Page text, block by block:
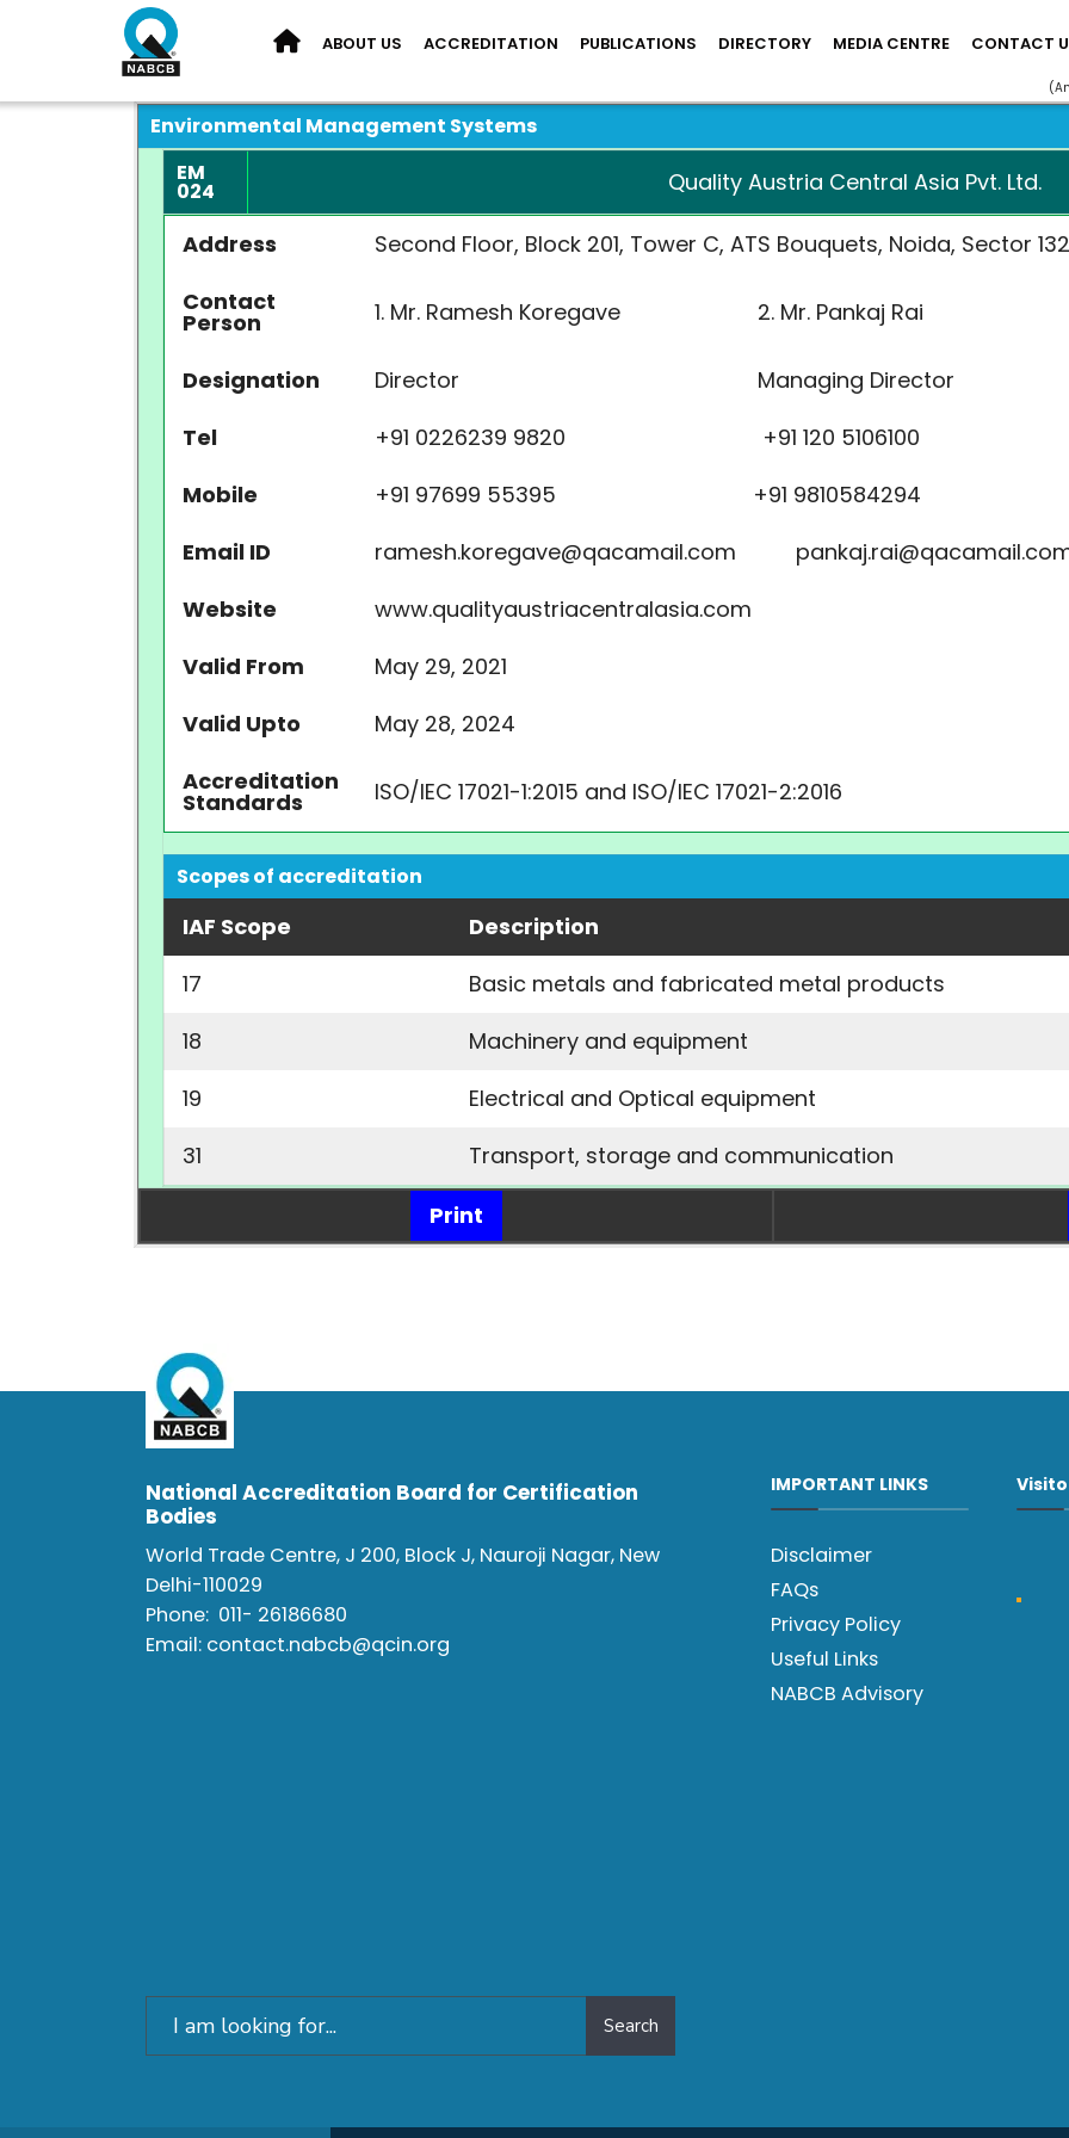
ABOUT US ACCREDITATION PUBLICATIONS DIRECTORY MEDIA CENTRE CONTACT
Environmental Management Systems
EM
024 Quality Austria Central Asia Pvt. Ltd.
Address
Second Floor, Block 201, Tower C, ATS Bouquets, Noida, Sector
Contact
Person 1. Mr. Ramesh Koregave 2. Mr. Pankaj Rai
Designation
Director Managing Director
Tel
+91 0226239 9820 +91 120 5106100
Mobile
+91 97699 55395 +91 9810584294
Email ID
ramesh.koregave@qacamail.com
Website
www.qualityaustriacentralasia.com
Valid From
May 29, 2021
Valid Upto
May 28, 2024
Accreditation
Standards ISO/IEC 17021-1:2015 and ISO/IEC 17021-2:2016
Scopes of accreditation
IAF Scope
Description
17
Basic metals and fabricated metal products
18
Machinery and equipment
19
Electrical and Optical equipment
31
Transport, storage and communication
Print
National Accreditation Board for Certification
Bodies
World Trade Centre, J 200, Block J, Nauroji Nagar, New
Delhi-110029
Phone: 011- 26186680
Email: contact.nabcb@qcin.org
Search
IMPORTANT LINKS
Disclaimer
FAQs
Privacy Policy
Useful Links
NABCB Advisory